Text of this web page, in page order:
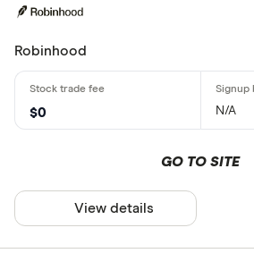
Robinhood
$0 N/A
GO TO SITE
View details